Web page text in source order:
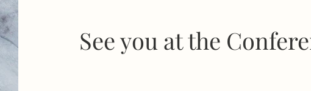
See you at the